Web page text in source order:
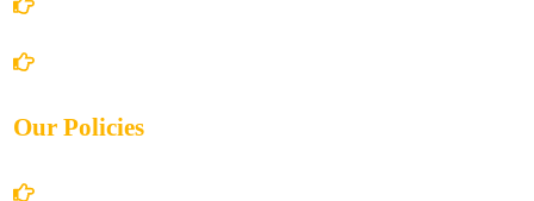
Our Policies